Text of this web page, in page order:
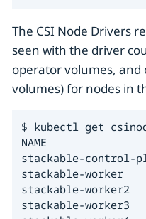
The CSI Node Drivers
seen with the driver
operator volumes,
volumes) for nodes in
$ kubectl get
NAME
stackable-
stackable-
stackable-
stackable-